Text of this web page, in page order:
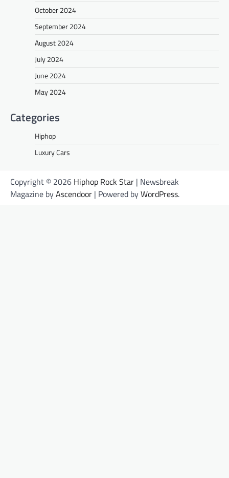
October 2024
September 2024
August 2024
July 2024
June 2024
May 2024
Categories
Hiphop
Luxury Cars
Copyright © 2026 Hiphop Rock Star | Newsbreak
Magazine byAscendoor | Powered byWordPress.